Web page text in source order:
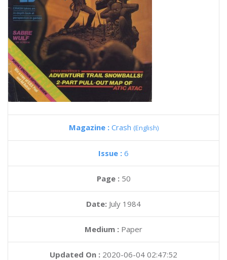
Magazine : Crash (English)
Issue : 6
Page : 50
Date: July 1984
Medium : Paper
Updated On : 2020-06-04 02:47:52